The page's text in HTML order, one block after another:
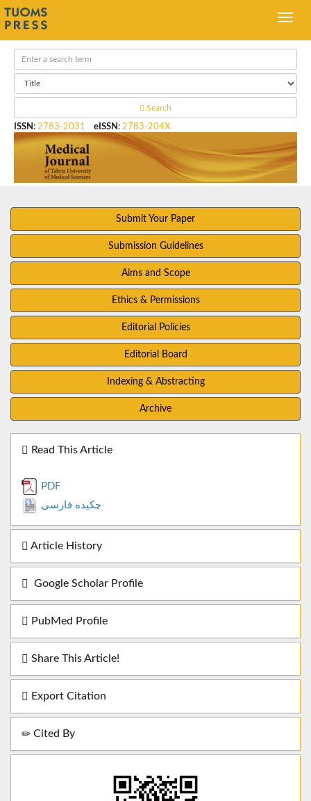
Search
ISSN : 2783-2031 eISSN : 2783-204X
Submit Your Paper
Submission Guidelines
Aims and Scope
Ethics & Permissions
Editorial Policies
Editorial Board
Indexing & Abstracting
Archive
Read This Article
PDF
چکیده فارسی
Article History
Google Scholar Profile
PubMed Profile
Share This Article!
Export Citation
Cited By